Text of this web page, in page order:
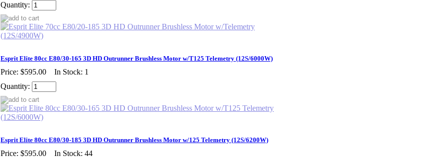
Quantity:
Esprit Elite 80cc E80/30-165 3D HD Outrunner Brushless Motor w/T125 Telemetry (12S/6000W)
Price: $595.00 In Stock: 1
Quantity:
Esprit Elite 80cc E80/30-185 3D HD Outrunner Brushless Motor w/125 Telemetry (12S/6200W)
Price: $595.00 In Stock: 44